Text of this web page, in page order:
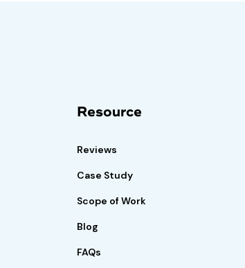
Resource
Reviews
Case Study
Scope of Work
Blog
FAQs